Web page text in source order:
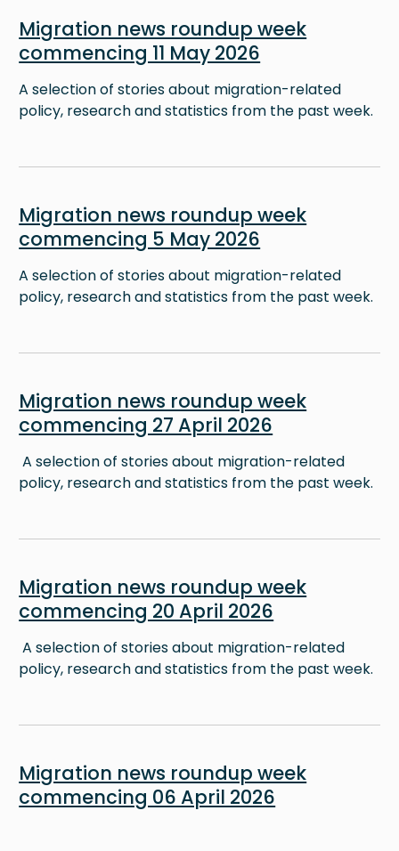
Migration news roundup week
commencing 11 May 2026
A selection of stories about migration-related
policy, research and statistics from the past week.
Migration news roundup week
commencing 5 May 2026
A selection of stories about migration-related
policy, research and statistics from the past week.
Migration news roundup week
commencing 27 April 2026
A selection of stories about migration-related
policy, research and statistics from the past week.
Migration news roundup week
commencing 20 April 2026
A selection of stories about migration-related
policy, research and statistics from the past week.
Migration news roundup week
commencing 06 April 2026